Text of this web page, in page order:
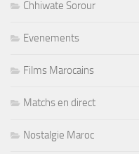
Chhiwate Sorour
Evenements
Films Marocains
Matchs en direct
Nostalgie Maroc